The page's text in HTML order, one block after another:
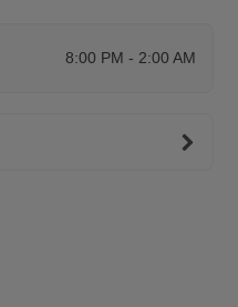
8:00 PM - 2:00 AM